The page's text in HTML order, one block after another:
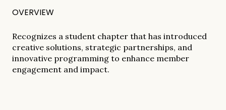
OVERVIEW
Recognizes a student chapter that has introduced
creative solutions, strategic partnerships, and
innovative programming to enhance member
engagement and impact.